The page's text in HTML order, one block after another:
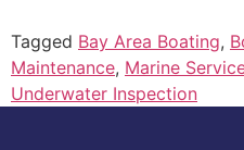
Tagged Bay Area Boating,
Maintenance, Marine
Underwater Inspection